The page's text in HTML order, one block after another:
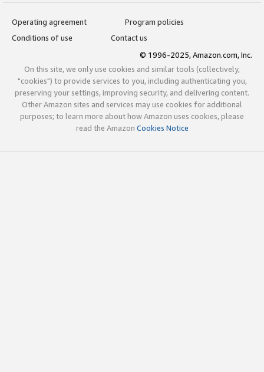
Operating agreement
Program policies
Conditions of use
Contact us
© 1996-2025, Amazon.com, Inc.
On this site, we only use cookies and similar tools (collectively,
"cookies") to provide services to you, including authenticating you,
preserving your settings, improving security, and delivering content.
Other Amazon sites and services may use cookies for additional
purposes; to learn more about how Amazon uses cookies, please
read the Amazon Cookies Notice